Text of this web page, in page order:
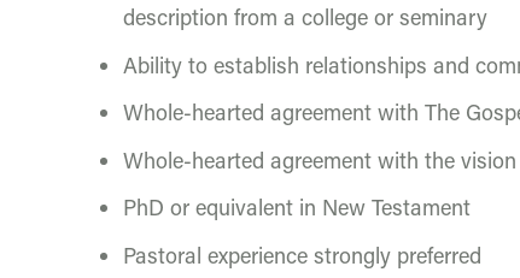
description from a college or seminary
Ability to establish relationships and
Whole-hearted agreement with The
Whole-hearted agreement with the
PhD or equivalent in New Testament
Pastoral experience strongly preferred